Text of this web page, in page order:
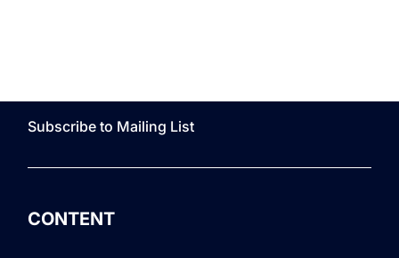
Subscribe to Mailing List
CONTENT